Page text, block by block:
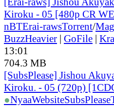
Kiroku - 05 [480p CR
nBTErai-rawsTorrent/
BuzzHeavier | GoFile |
13:01
704.3 MB
[SubsPlease] Jishou
Kiroku. - 05 (720p)
●NyaaWebsiteSubsPlease